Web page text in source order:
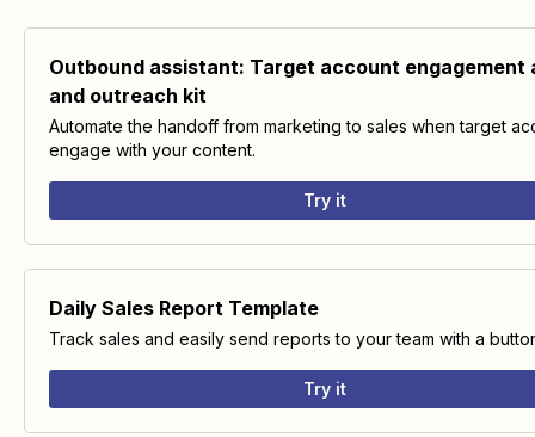
Outbound assistant: Target account engagement
and outreach kit
Automate the handoff from marketing to sales when target
engage with your content.
Try it
Daily Sales Report Template
Track sales and easily send reports to your team with a
Try it